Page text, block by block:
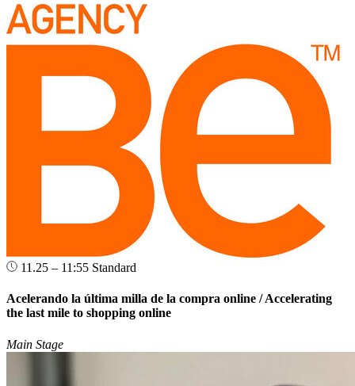
11.25 – 11:55 Standard
Acelerando la última milla de la compra online / Accelerating
the last mile to shopping online
Main Stage